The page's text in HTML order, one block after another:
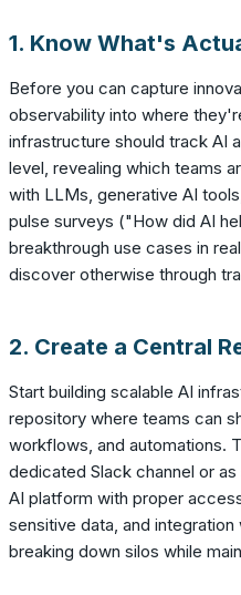
1. Know What's
Before you can capture
observability into where
infrastructure should track AI
level, revealing which teams
with LLMs, generative AI
pulse surveys ("How did AI
breakthrough use cases in
discover otherwise through
2. Create a Central
Start building scalable AI
repository where teams can
workflows, and automations.
dedicated Slack channel or
AI platform with proper
sensitive data, and
breaking down silos while